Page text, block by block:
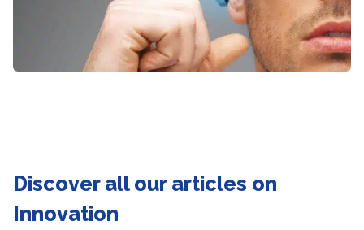
Discover all our articles on
Innovation